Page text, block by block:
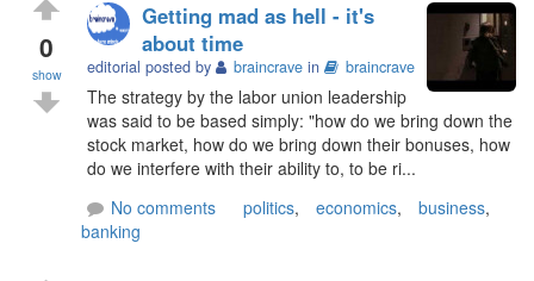
0
show
Getting mad as hell - it's
about time
editorial posted by braincrave in braincrave
The strategy by the labor union leadership
was said to be based simply: "how do we bring down the
stock market, how do we bring down their bonuses, how
do we interfere with their ability to, to be ri...
No comments
politics, economics, business,
banking